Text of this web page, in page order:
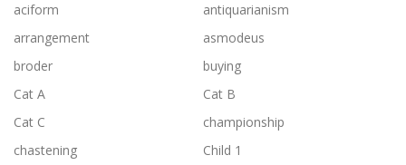
aciform
antiquarianism
arrangement
asmodeus
broder
buying
Cat A
Cat B
Cat C
championship
chastening
Child 1